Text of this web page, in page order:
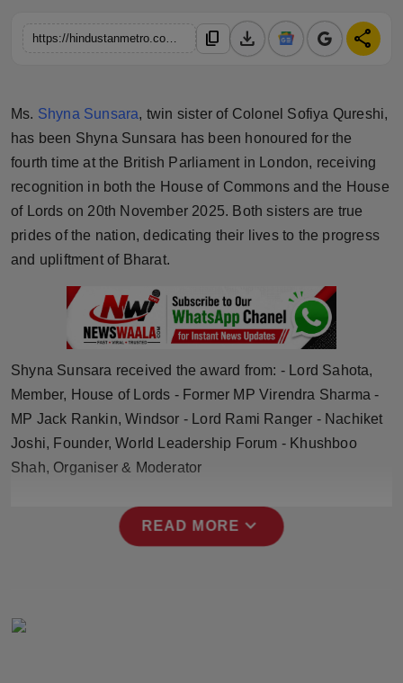
Horoscope
World
Beauty
Fashion
Sports
Technology
NW English
Press Release
NW Hindi
https://hindustanmetro.com/the-world-leadership-forum-honored-ms-shyna-sunsara-twin-sister-of-col-sofiya-qureshi-with-the-leadership-award-at-the-international-conclave-2025-held-at-the-historic-uk-parliament-house-of-lord content_copy download share
Ms. Shyna Sunsara, twin sister of Colonel Sofiya Qureshi,
has been Shyna Sunsara has been honoured for the
fourth time at the British Parliament in London, receiving
recognition in both the House of Commons and the House
of Lords on 20th November 2025. Both sisters are true
prides of the nation, dedicating their lives to the progress
and upliftment of Bharat.
Shyna Sunsara received the award from: - Lord Sahota,
Member, House of Lords - Former MP Virendra Sharma -
MP Jack Rankin, Windsor - Lord Rami Ranger - Nachiket
Joshi, Founder, World Leadership Forum - Khushboo
Shah, Organiser & Moderator
READ MORE expand_more